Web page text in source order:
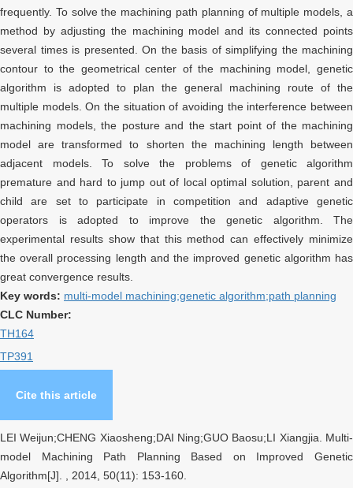
frequently. To solve the machining path planning of multiple models, a
method by adjusting the machining model and its connected points
several times is presented. On the basis of simplifying the machining
contour to the geometrical center of the machining model, genetic
algorithm is adopted to plan the general machining route of the
multiple models. On the situation of avoiding the interference between
machining models, the posture and the start point of the machining
model are transformed to shorten the machining length between
adjacent models. To solve the problems of genetic algorithm
premature and hard to jump out of local optimal solution, parent and
child are set to participate in competition and adaptive genetic
operators is adopted to improve the genetic algorithm. The
experimental results show that this method can effectively minimize
the overall processing length and the improved genetic algorithm has
great convergence results.
Key words: multi-model machining;genetic algorithm;path planning
CLC Number:
TH164
TP391
Cite this article
LEI Weijun;CHENG Xiaosheng;DAI Ning;GUO Baosu;LI Xiangjia. Multi-
model Machining Path Planning Based on Improved Genetic
Algorithm[J]. , 2014, 50(11): 153-160.